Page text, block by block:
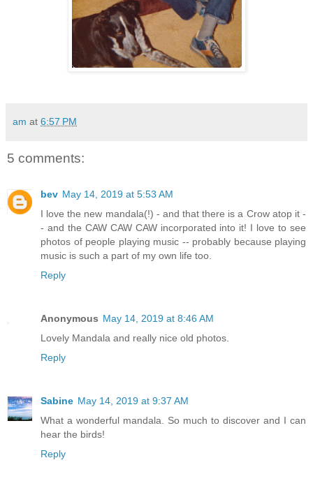
am at 6:57 PM
5 comments:
bev May 14, 2019 at 5:53 AM
I love the new mandala(!) - and that there is a Crow atop it -
- and the CAW CAW CAW incorporated into it! I love to see
photos of people playing music -- probably because playing
music is such a part of my own life too.
Reply
Anonymous May 14, 2019 at 8:46 AM
Lovely Mandala and really nice old photos.
Reply
Sabine May 14, 2019 at 9:37 AM
What a wonderful mandala. So much to discover and I can
hear the birds!
Reply